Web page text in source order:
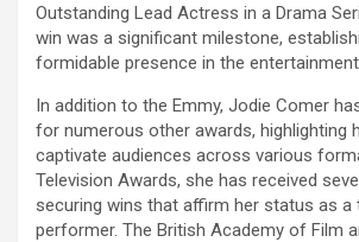
Outstanding Lead Actress in a Drama
win was a significant milestone,
formidable presence in the
In addition to the Emmy, Jodie Comer
for numerous other awards, highlighting
captivate audiences across various
Television Awards, she has received
securing wins that affirm her status as a
performer. The British Academy of Film